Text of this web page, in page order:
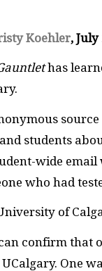
Koehler,
has
students
wide
who had
of
confirm that
UCalgary. One